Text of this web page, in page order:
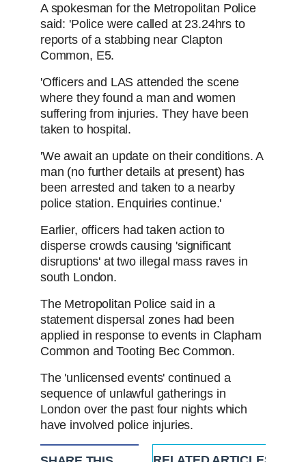
A spokesman for the Metropolitan Police
said: 'Police were called at 23.24hrs to
reports of a stabbing near Clapton
Common, E5.
'Officers and LAS attended the scene
where they found a man and women
suffering from injuries. They have been
taken to hospital.
'We await an update on their conditions. A
man (no further details at present) has
been arrested and taken to a nearby
police station. Enquiries continue.'
Earlier, officers had taken action to
disperse crowds causing 'significant
disruptions' at two illegal mass raves in
south London.
The Metropolitan Police said in a
statement dispersal zones had been
applied in response to events in Clapham
Common and Tooting Bec Common.
The 'unlicensed events' continued a
sequence of unlawful gatherings in
London over the past four nights which
have involved police injuries.